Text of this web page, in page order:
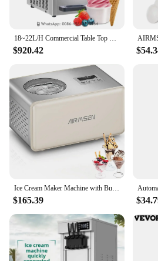
18~22L/H Commercial Table Top Three Flavors Stainless Steel Soft Serve Ice Cream Machine For Sale
$920.42
Ice Cream Maker Machine with Built-in Compressor, No Pre-Freezing Required, Fully Automatic Frozen Treats Make
$165.39